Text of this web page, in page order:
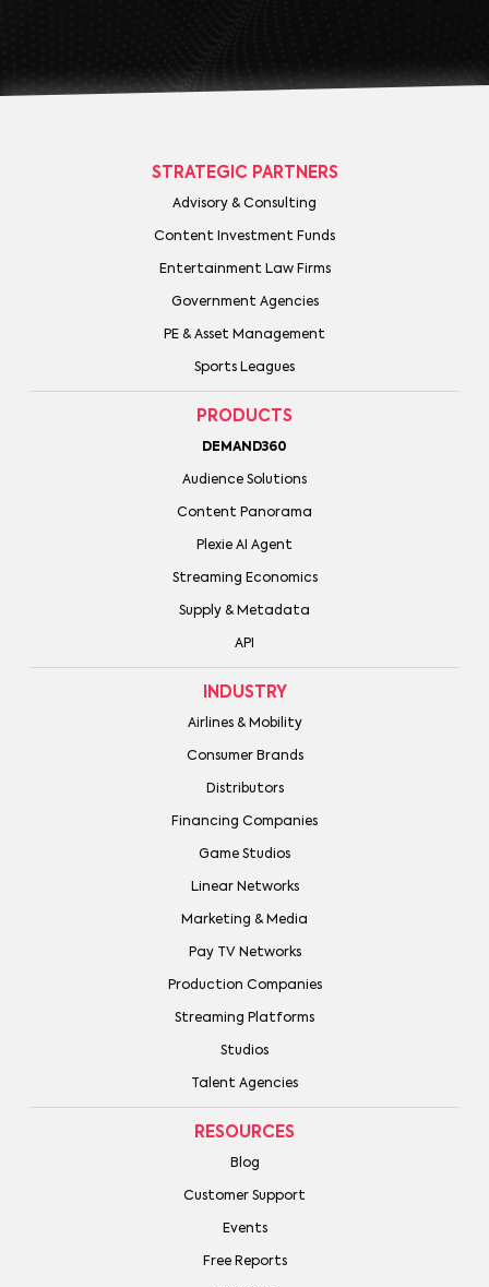
STRATEGIC PARTNERS
Advisory & Consulting
Content Investment Funds
Entertainment Law Firms
Government Agencies
PE & Asset Management
Sports Leagues
PRODUCTS
DEMAND360
Audience Solutions
Content Panorama
Plexie AI Agent
Streaming Economics
Supply & Metadata
API
INDUSTRY
Airlines & Mobility
Consumer Brands
Distributors
Financing Companies
Game Studios
Linear Networks
Marketing & Media
Pay TV Networks
Production Companies
Streaming Platforms
Studios
Talent Agencies
RESOURCES
Blog
Customer Support
Events
Free Reports